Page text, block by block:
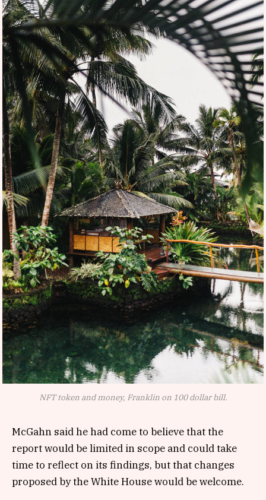
NFT token and money, Franklin on 100 dollar bill.
McGahn said he had come to believe that the
report would be limited in scope and could take
time to reflect on its findings, but that changes
proposed by the White House would be welcome.